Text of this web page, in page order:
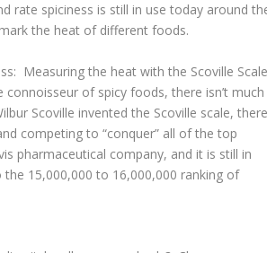
rate spiciness is still in use today around
the heat of different foods.
Measuring the heat with the Scoville
connoisseur of spicy foods, there isn’t much
Scoville invented the Scoville scale,
competing to “conquer” all of the top
pharmaceutical company, and it is still in
15,000,000 to 16,000,000 ranking of